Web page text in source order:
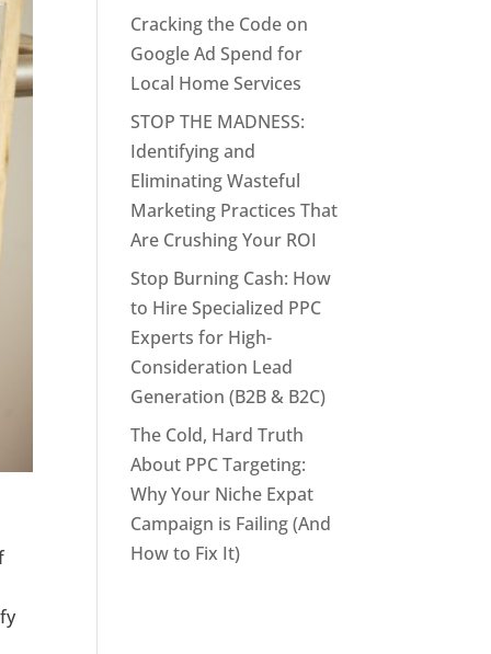
Cracking the Code on
Google Ad Spend for
Local Home Services
STOP THE MADNESS:
Identifying and
Eliminating Wasteful
Marketing Practices That
Are Crushing Your ROI
Stop Burning Cash: How
to Hire Specialized PPC
Experts for High-
Consideration Lead
Generation (B2B & B2C)
The Cold, Hard Truth
About PPC Targeting:
Why Your Niche Expat
Campaign is Failing (And
How to Fix It)